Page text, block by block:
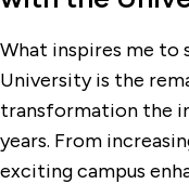
What inspires me to
University is the
transformation the
years. From
exciting campus